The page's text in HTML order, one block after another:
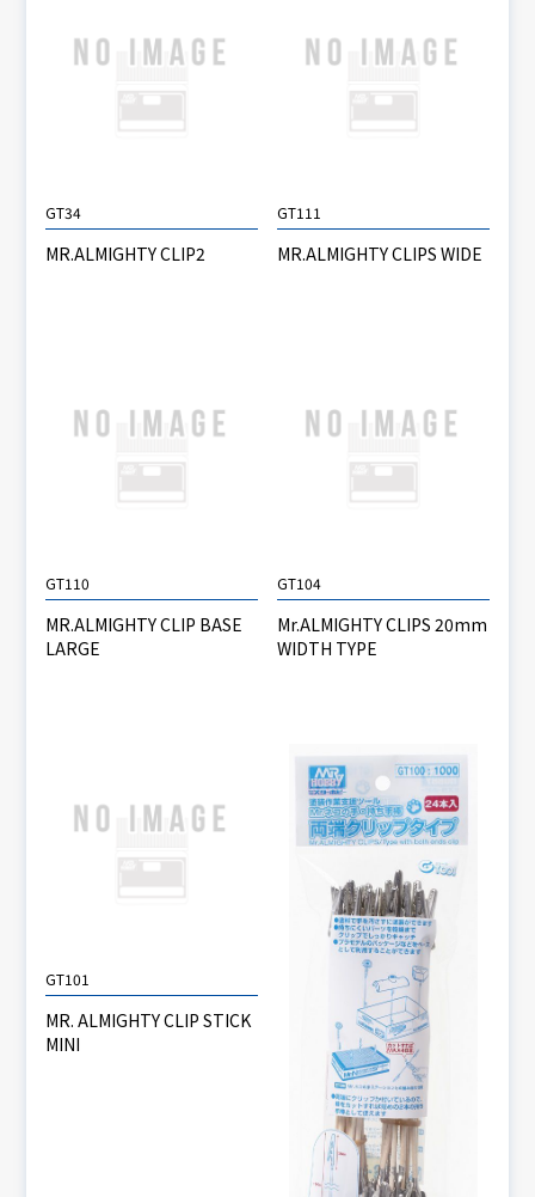
GT34
MR.ALMIGHTY CLIP2
GT111
MR.ALMIGHTY CLIPS WIDE
GT110
MR.ALMIGHTY CLIP BASE
LARGE
GT104
Mr.ALMIGHTY CLIPS 20mm
WIDTH TYPE
GT101
MR. ALMIGHTY CLIP STICK
MINI